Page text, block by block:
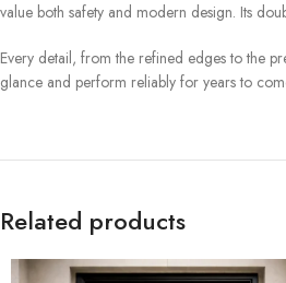
value both safety and modern design. Its
Every detail, from the refined edges to the
glance and perform reliably for years to
Related products